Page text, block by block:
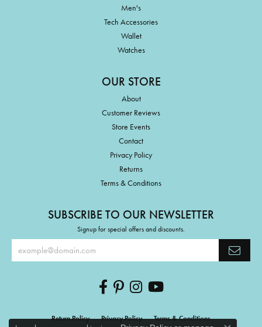
Men's
Tech Accessories
Wallet
Watches
OUR STORE
About
Customer Reviews
Store Events
Contact
Privacy Policy
Returns
Terms & Conditions
SUBSCRIBE TO OUR NEWSLETTER
Signup for special offers and discounts.
Return Policy Privacy Policy Terms & Conditions